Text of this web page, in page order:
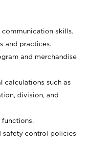
communication skills.
and practices.
and merchandise
calculations such as
division, and
safety control policies